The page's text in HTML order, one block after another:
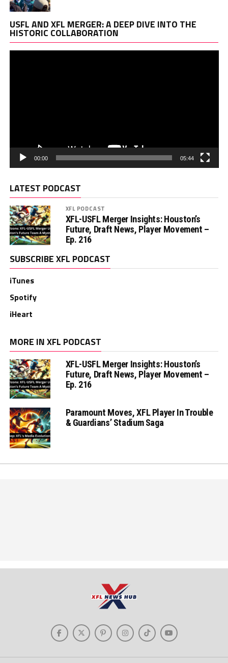
USFL AND XFL MERGER: A DEEP DIVE INTO THE
HISTORIC COLLABORATION
00:00 05:44
LATEST PODCAST
XFL PODCAST
XFL-USFL Merger Insights: Houston’s
Future, Draft News, Player Movement –
Ep. 216
SUBSCRIBE XFL PODCAST
iTunes
Spotify
iHeart
MORE IN XFL PODCAST
XFL-USFL Merger Insights: Houston’s
Future, Draft News, Player Movement –
Ep. 216
Paramount Moves, XFL Player In Trouble
& Guardians’ Stadium Saga